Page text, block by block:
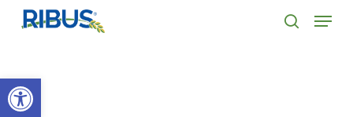
Open toolbar
' . "\n"; } }, 10);
Skip
content
Menu